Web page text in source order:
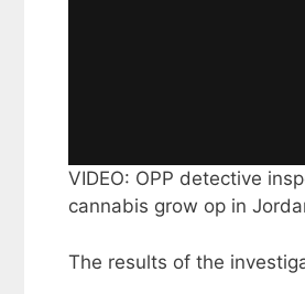
VIDEO: OPP detective
cannabis grow op in
The results of the